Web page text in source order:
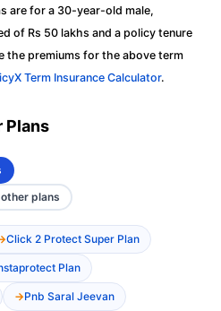
are for a 30-year-old male,
of Rs 50 lakhs and a policy tenure
the premiums for the above term
Term Insurance Calculator.
Plans
plans
Click 2 Protect Super Plan
Plan
Pnb Saral Jeevan